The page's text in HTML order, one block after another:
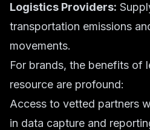
Logistics Providers:
transportation emissions
movements.
For brands, the benefits of
resource are profound:
Access to vetted partners
in data capture and